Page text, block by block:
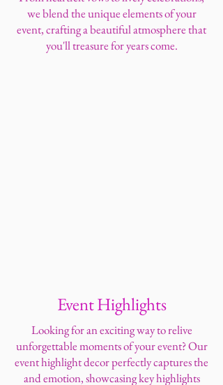
we blend the unique elements of your
event, crafting a beautiful atmosphere that
you'll treasure for years come.
Event Highlights
Looking for an exciting way to relive
unforgettable moments of your event? Our
event highlight decor perfectly captures the
and emotion, showcasing key highlights